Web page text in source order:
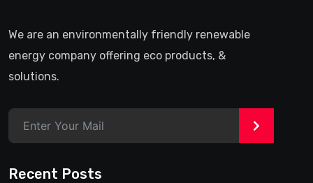
We are an environmentally friendly renewable
energy company offering eco products, &
solutions.
>
Recent Posts